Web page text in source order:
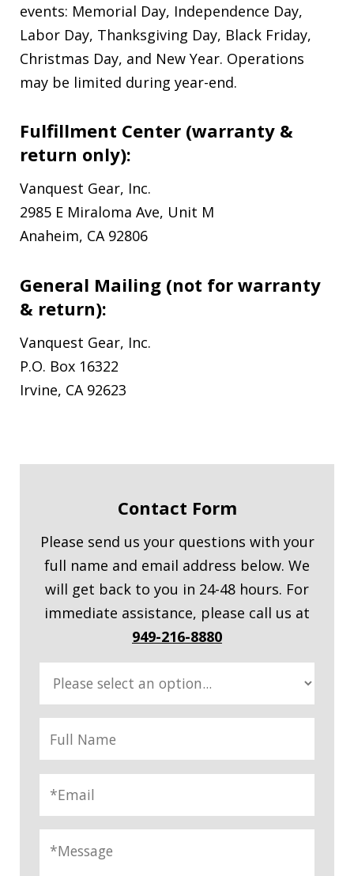
events: Memorial Day, Independence Day,
Labor Day, Thanksgiving Day, Black Friday,
Christmas Day, and New Year. Operations
may be limited during year-end.
Fulfillment Center (warranty &
return only):
Vanquest Gear, Inc.
2985 E Miraloma Ave, Unit M
Anaheim, CA 92806
General Mailing (not for warranty
& return):
Vanquest Gear, Inc.
P.O. Box 16322
Irvine, CA 92623
Contact Form
Please send us your questions with your
full name and email address below. We
will get back to you in 24-48 hours. For
immediate assistance, please call us at
949-216-8880